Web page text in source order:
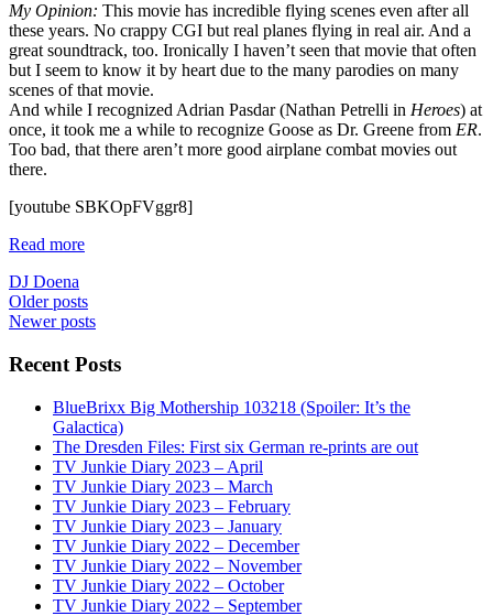
My Opinion: This movie has incredible flying scenes even after all
these years. No crappy CGI but real planes flying in real air. And a
great soundtrack, too. Ironically I haven’t seen that movie that often
but I seem to know it by heart due to the many parodies on many
scenes of that movie.
And while I recognized Adrian Pasdar (Nathan Petrelli in Heroes) at
once, it took me a while to recognize Goose as Dr. Greene from ER.
Too bad, that there aren’t more good airplane combat movies out
there.
[youtube SBKOpFVggr8]
Read more
DJ Doena
Posts
navigation
Older posts
Newer posts
Recent Posts
BlueBrixx Big Mothership 103218 (Spoiler: It’s the
Galactica)
The Dresden Files: First six German re-prints are out
TV Junkie Diary 2023 – April
TV Junkie Diary 2023 – March
TV Junkie Diary 2023 – February
TV Junkie Diary 2023 – January
TV Junkie Diary 2022 – December
TV Junkie Diary 2022 – November
TV Junkie Diary 2022 – October
TV Junkie Diary 2022 – September